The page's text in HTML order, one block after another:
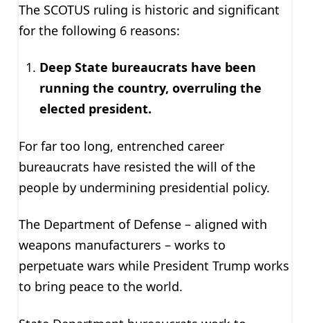
The SCOTUS ruling is historic and significant
for the following 6 reasons:
Deep State bureaucrats have been
running the country, overruling the
elected president.
For far too long, entrenched career
bureaucrats have resisted the will of the
people by undermining presidential policy.
The Department of Defense – aligned with
weapons manufacturers – works to
perpetuate wars while President Trump works
to bring peace to the world.